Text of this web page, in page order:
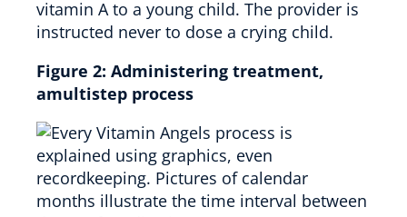
Figure 2: Administering treatment,
amultistep process